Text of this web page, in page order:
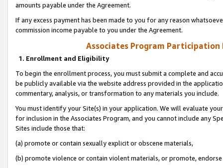
amounts payable under the Agreement.
If any excess payment has been made to you for any reason
commission income payable to you under the Agreement.
Associates Program Participation
1. Enrollment and Eligibility
To begin the enrollment process, you must submit a complete and
be publicly available via the website address provided in the
commentary, analysis, or transformation to any materials you include.
You must identify your Site(s) in your application. We will evaluate
for inclusion in the Associates Program, and you cannot include any
Sites include those that:
(a) promote or contain sexually explicit or obscene materials,
(b) promote violence or contain violent materials, or promote,